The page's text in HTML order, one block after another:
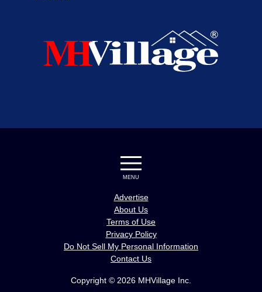
Copyright © 2026 MHVillage Inc.
MENU
Advertise
About Us
Terms of Use
Privacy Policy
Do Not Sell My Personal Information
Contact Us